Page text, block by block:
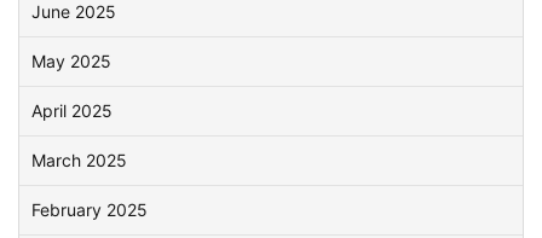
June 2025
May 2025
April 2025
March 2025
February 2025